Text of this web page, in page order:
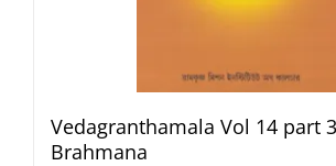
Vedagranthamala Vol 14 part
Brahmana